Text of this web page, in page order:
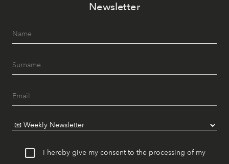
Newsletter
I hereby give my consent to the processing of my